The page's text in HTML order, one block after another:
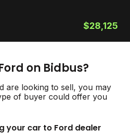
$28,125
on Bidbus?
are looking to sell, you may
of buyer could offer you
your car to Ford dealer